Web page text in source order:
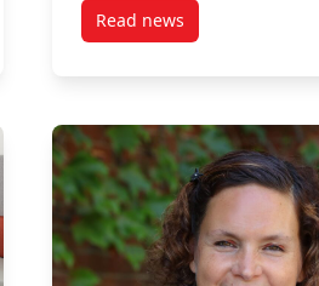
Winner 2023: Marissa Parker
Initiative
Read newspost Carleton’s